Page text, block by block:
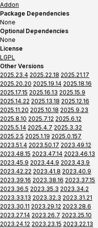
Addon
Package Dependencies
None
Optional Dependencies
None
License
LGPL
Other Versions
2025.23.4 2025.22.18 2025.21.17
2025.20.20 2025.19.14 2025.18.16
2025.17.15 2025.16.13 2025.15.9
2025.14.22 2025.13.18 2025.12.16
2025.11.20 2025.10.18 2025.9.23
2025.8.10 2025.7.12 2025.6.12
2025.5.14 2025.4.7 2025.3.32
2025.2.5 2025.1.19 2025.0.157
2023.51.4 2023.50.17 2023.49.12
2023.48.15 2023.47.14 2023.46.13
2023.45.9 2023.44.9 2023.43.9
2023.42.22 2023.41.8 2023.40.9
2023.39.16 2023.38.16 2023.37.15
2023.36.5 2023.35.3 2023.34.2
2023.33.13 2023.32.3 2023.31.21
2023.30.11 2023.29.12 2023.28.6
2023.27.14 2023.26.7 2023.25.10
2023.24.12 2023.23.15 2023.22.13